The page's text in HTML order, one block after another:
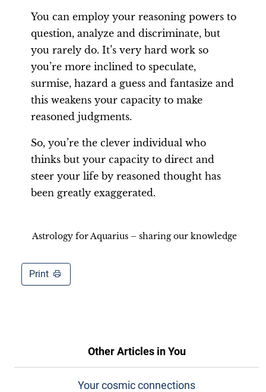
You can employ your reasoning powers to
question, analyze and discriminate, but
you rarely do. It’s very hard work so
you’re more inclined to speculate,
surmise, hazard a guess and fantasize and
this weakens your capacity to make
reasoned judgments.
So, you’re the clever individual who
thinks but your capacity to direct and
steer your life by reasoned thought has
been greatly exaggerated.
Astrology for Aquarius – sharing our knowledge
Print
Other Articles inYou
Your cosmic connections